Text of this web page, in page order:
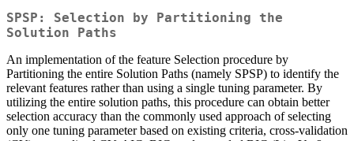
SPSP: Selection by Partitioning the
Solution Paths
An implementation of the feature Selection procedure by
Partitioning the entire Solution Paths (namely SPSP) to identify the
relevant features rather than using a single tuning parameter. By
utilizing the entire solution paths, this procedure can obtain better
selection accuracy than the commonly used approach of selecting
only one tuning parameter based on existing criteria, cross-validation